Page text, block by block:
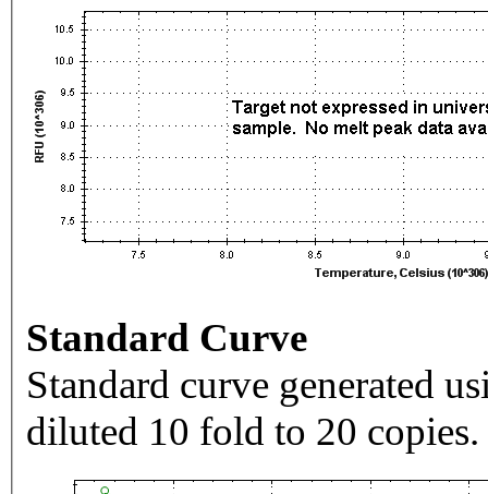
Standard Curve
Standard curve generated
diluted 10 fold to 20 copies.